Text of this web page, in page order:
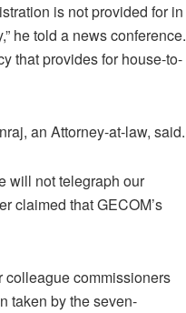
is not provided for in
he told a news conference.
that provides for house-to-
an Attorney-at-law, said.
will not telegraph our
claimed that GECOM’s
commissioners
taken by the seven-